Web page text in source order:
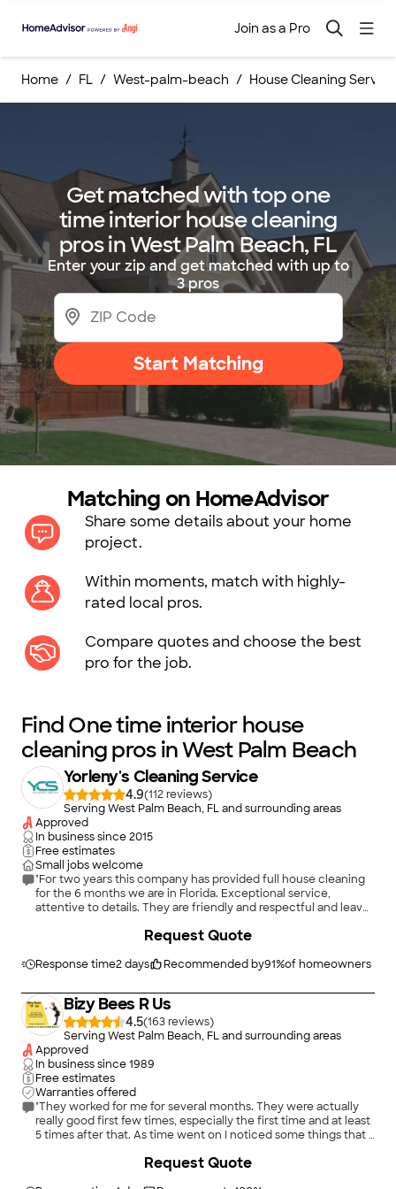
Join as a Pro
Home FL West-palm-beach House Cleaning
Get matched with top one
time interior house cleaning
pros in West Palm Beach, FL
Enter your zip and get matched with up to
3 pros
Start Matching
Matching on HomeAdvisor
Share some details about your home
project.
Within moments, match with highly-
rated local pros.
Compare quotes and choose the best
pro for the job.
Find One time interior house
cleaning pros in West Palm Beach
Yorleny's Cleaning Service
4.9(112
)
Serving West Palm Beach, FL and surrounding areas
Approved
In business since2015
Free estimates
Small jobs welcome
"For two years this company has provided full house cleaning
for the 6 months we are in Florida. Exceptional service,
attentive to details. They are friendly and respectful and leave
Response time2 days Recommended by91%of homeowners
Request Quote
Bizy Bees R Us
4.5(163
)
Serving West Palm Beach, FL and surrounding areas
Approved
In business since1989
Free estimates
Warranties offered
"They worked for me for several months. They were actually
really good first few times, especially the first time and at least
5 times after that. As time went on I noticed some things that I
were doing. We have 3 dogs and she complained about the
Request Quote